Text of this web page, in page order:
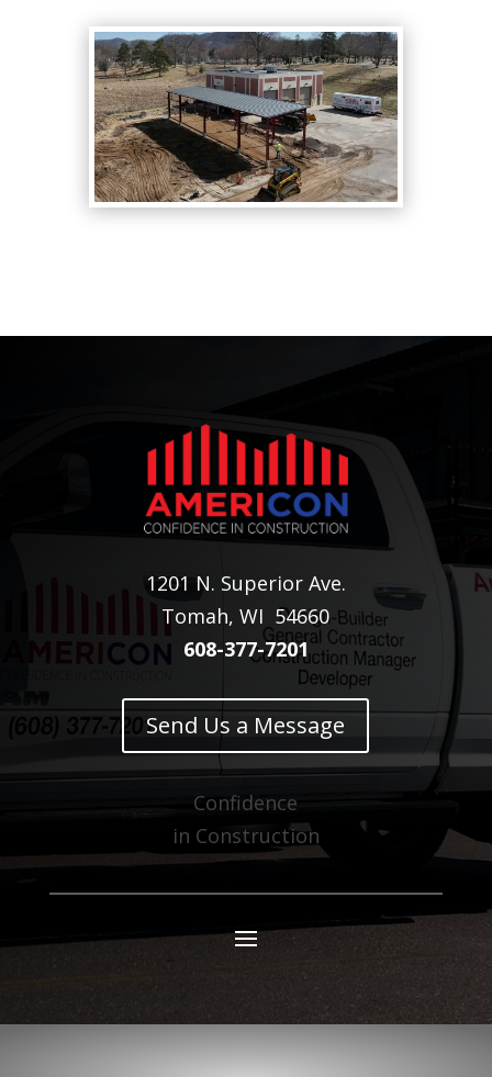
1201 N. Superior Ave.
Tomah, WI 54660
608-377-7201
Send Us a Message
Confidence
in Construction